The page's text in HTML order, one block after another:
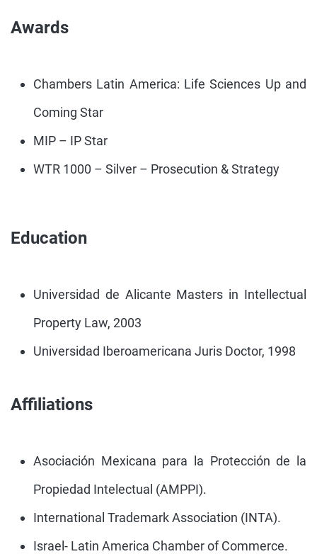
Awards
Chambers Latin America: Life Sciences Up and
Coming Star
MIP – IP Star
WTR 1000 – Silver – Prosecution & Strategy
Education
Universidad de Alicante Masters in Intellectual
Property Law, 2003
Universidad Iberoamericana Juris Doctor, 1998
Affiliations
Asociación Mexicana para la Protección de la
Propiedad Intelectual (AMPPI).
International Trademark Association (INTA).
Israel- Latin America Chamber of Commerce.